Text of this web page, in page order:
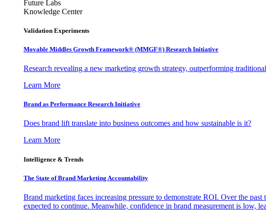
Future Labs
Knowledge Center
Validation Experiments
Movable Middles Growth Framework® (MMGF®) Research Initiative
Research revealing a new marketing growth strategy, outperforming
Learn More
Brand as Performance Research Initiative
Does brand lift translate into business outcomes and how sustainable is it?
Learn More
Intelligence & Trends
The State of Brand Marketing Accountability
Brand marketing faces increasing pressure to demonstrate ROI. Over the
expected to continue. Meanwhile, confidence in brand measurement is low,